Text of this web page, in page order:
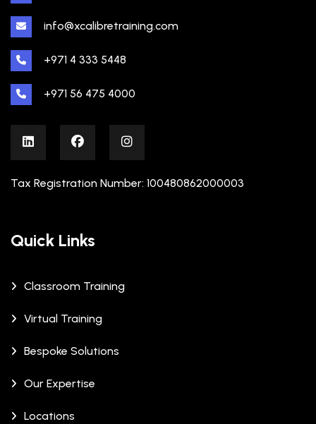
info@xcalibretraining.com
+971 4 333 5448
+971 56 475 4000
Tax Registration Number: 100480862000003
Quick Links
Classroom Training
Virtual Training
Bespoke Solutions
Our Expertise
Locations